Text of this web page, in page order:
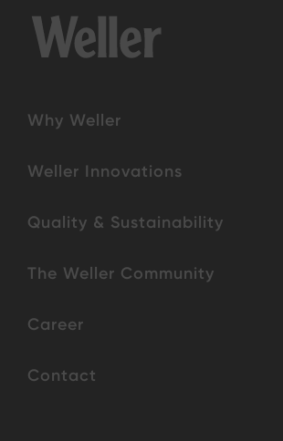
Why Weller
Weller Innovations
Quality & Sustainability
The Weller Community
Career
Contact